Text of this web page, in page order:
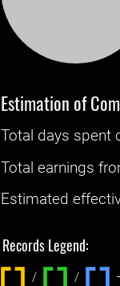
Estimation of
Total days spent
Total earnings
Estimated
Records Legend:
/ / ‌